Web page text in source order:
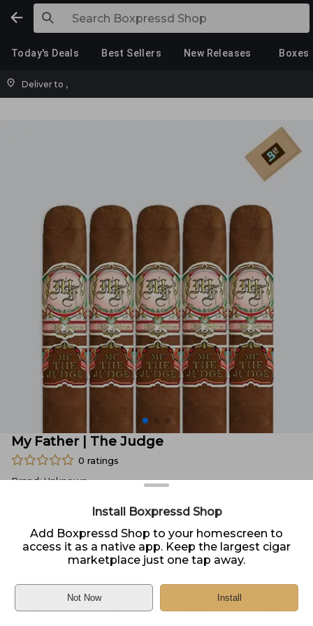
Today's Deals Best Sellers New Releases Boxes
Deliver to ,
My Father | The Judge
0 ratings
Brand:Unknown
Price: $13.30
Sold by Zeal Cigars
Home
Install Boxpressd Shop
Add Boxpressd Shop to your homescreen to
access it as a native app. Keep the largest cigar
marketplace just one tap away.
Not Now Install